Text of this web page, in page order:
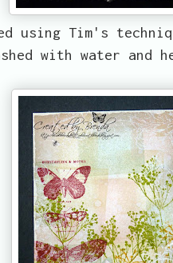
using Tim's
with water and